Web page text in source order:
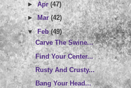
►Apr(47)
► Mar(42)
▼Feb(49)
Carve The Swine...
Find Your Center...
Rusty And Crusty...
Bang Your Head...